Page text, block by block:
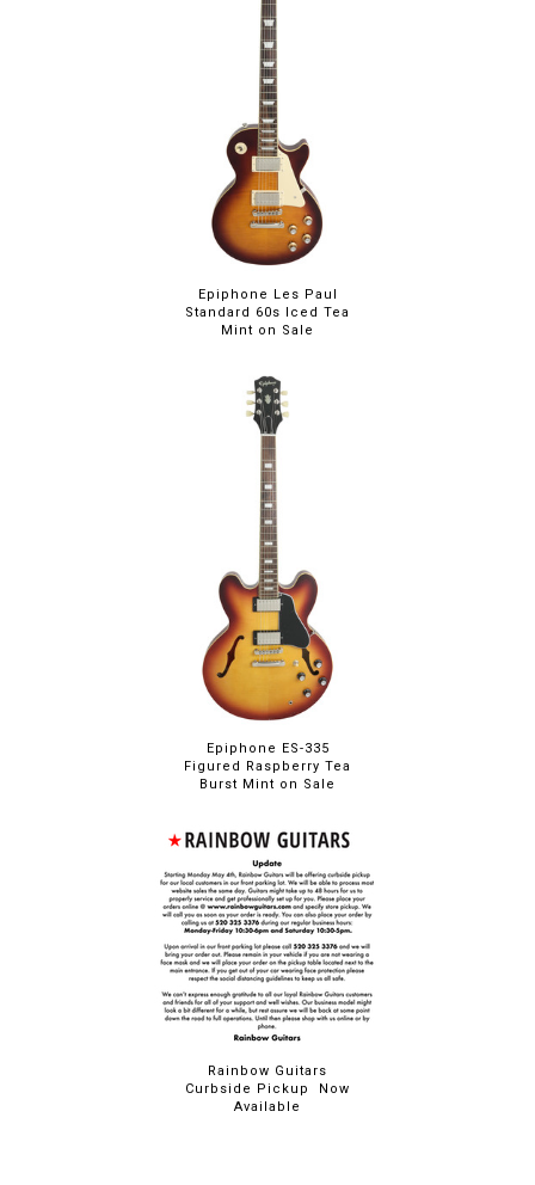
Epiphone Les Paul
Standard 60s Iced Tea
Mint on Sale
Epiphone ES-335
Figured Raspberry Tea
Burst Mint on Sale
Rainbow Guitars
Curbside Pickup Now
Available